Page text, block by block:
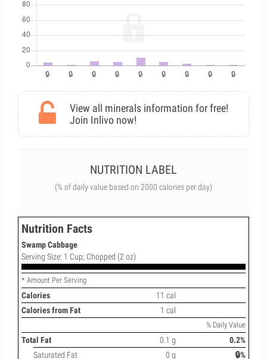
View all minerals information for free!
Join Inlivo now!
NUTRITION LABEL
(% of daily value based on 2000 calories per day)
Nutrition Facts
Swamp Cabbage
Serving Size: 1 Cup; Chopped (2 oz)
* Amount Per Serving
Calories
11 cal
Calories from Fat
1 cal
% Daily Value
Total Fat 0.1 g
0.2%
Saturated Fat
0 g
🔒%